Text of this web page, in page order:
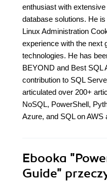
enthusiast with
database solutions. He
Linux Administration
experience with the next
technologies. He has
BEYOND and Best SQL
contribution to SQL
articulated over 200+
NoSQL, PowerShell,
Azure, and SQL on AWS
Ebooka
Guide"